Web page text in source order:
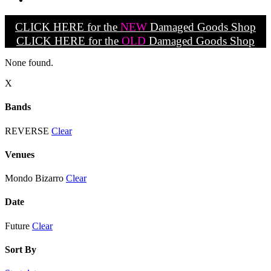
CLICK HERE for the NEW Damaged Goods Shop
CLICK HERE for the OLD Damaged Goods Shop
None found.
X
Bands
REVERSE Clear
Venues
Mondo Bizarro Clear
Date
Future Clear
Sort By